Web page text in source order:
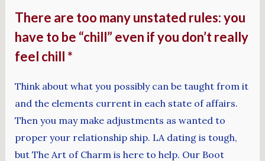
There are too many unstated rules: you
have to be “chill” even if you don’t really
feel chill *
Think about what you possibly can be taught from it
and the elements current in each state of affairs.
Then you may make adjustments as wanted to
proper your relationship ship. LA dating is tough,
but The Art of Charm is here to help. Our Boot